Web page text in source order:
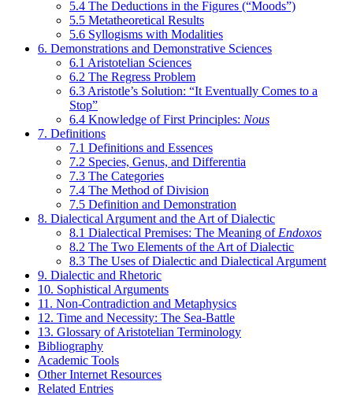
5.4 The Deductions in the Figures (“Moods”)
5.5 Metatheoretical Results
5.6 Syllogisms with Modalities
6. Demonstrations and Demonstrative Sciences
6.1 Aristotelian Sciences
6.2 The Regress Problem
6.3 Aristotle’s Solution: “It Eventually Comes to a
Stop”
6.4 Knowledge of First Principles: Nous
7. Definitions
7.1 Definitions and Essences
7.2 Species, Genus, and Differentia
7.3 The Categories
7.4 The Method of Division
7.5 Definition and Demonstration
8. Dialectical Argument and the Art of Dialectic
8.1 Dialectical Premises: The Meaning of Endoxos
8.2 The Two Elements of the Art of Dialectic
8.3 The Uses of Dialectic and Dialectical Argument
9. Dialectic and Rhetoric
10. Sophistical Arguments
11. Non-Contradiction and Metaphysics
12. Time and Necessity: The Sea-Battle
13. Glossary of Aristotelian Terminology
Bibliography
Academic Tools
Other Internet Resources
Related Entries